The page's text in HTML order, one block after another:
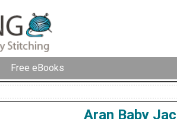
Free eBooks
Aran Baby